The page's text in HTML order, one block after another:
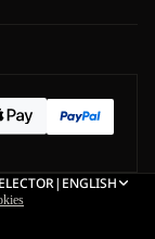
| ENGLISH